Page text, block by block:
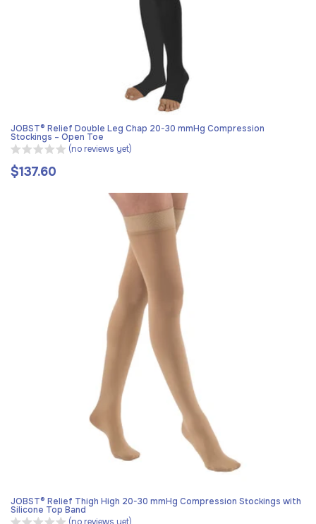
JOBST® Relief Double Leg Chap 20-30 mmHg Compression
Stockings – Open Toe
(no reviews yet)
Regular
$137.60
JOBST® Relief Thigh High 20-30 mmHg Compression Stockings with
Silicone Top Band